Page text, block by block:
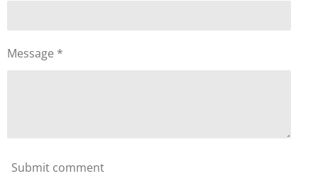
Message *
Submit comment